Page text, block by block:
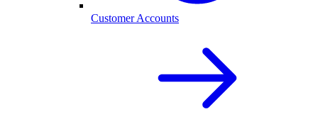
Customer Accounts